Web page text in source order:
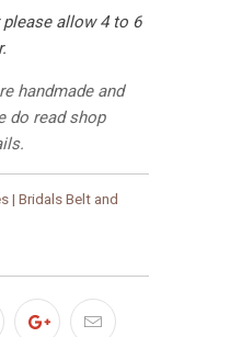
allow 4 to 6
handmade and
do read shop
| Bridals Belt and